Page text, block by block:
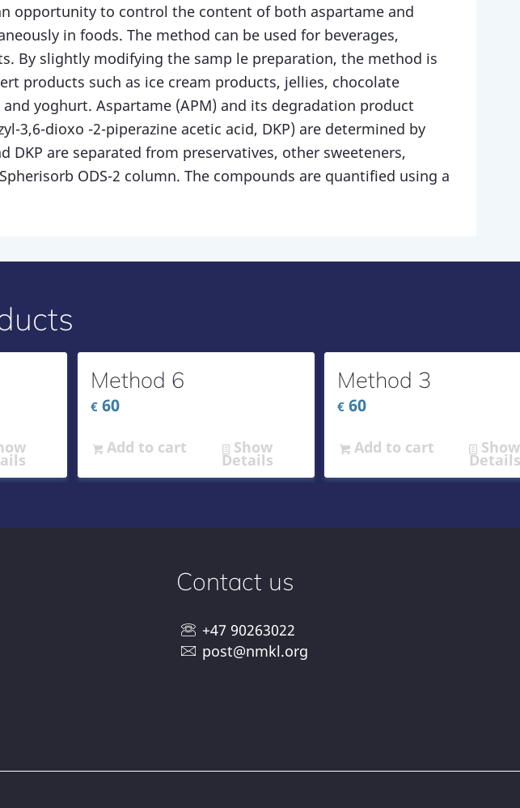
opportunity to control the content of both aspartame and
in foods. The method can be used for beverages,
By slightly modifying the samp le preparation, the method is
products such as ice cream products, jellies, chocolate
yoghurt. Aspartame (APM) and its degradation product
3,6-dioxo -2-piperazine acetic acid, DKP) are determined by
DKP are separated from preservatives, other sweeteners,
ODS-2 column. The compounds are quantified using a
Method 6
€60
Add to cart Show
Details
Method 3
€ 60
Add to cart Show
Details
Contact us
+47 90263022
post@nmkl.org